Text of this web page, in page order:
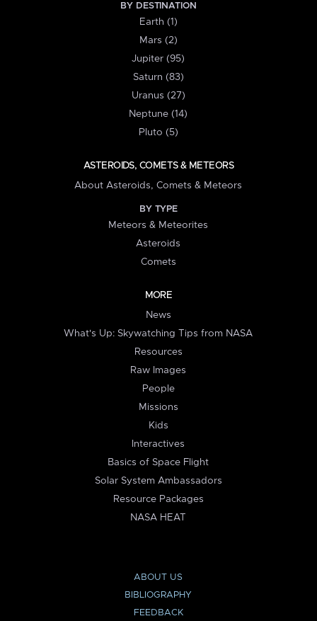
BY DESTINATION
Earth (1)
Mars (2)
Jupiter (95)
Saturn (83)
Uranus (27)
Neptune (14)
Pluto (5)
ASTEROIDS, COMETS & METEORS
About Asteroids, Comets & Meteors
BY TYPE
Meteors & Meteorites
Asteroids
Comets
MORE
News
What's Up: Skywatching Tips from NASA
Resources
Raw Images
People
Missions
Kids
Interactives
Basics of Space Flight
Solar System Ambassadors
Resource Packages
NASA HEAT
ABOUT US
BIBLIOGRAPHY
FEEDBACK